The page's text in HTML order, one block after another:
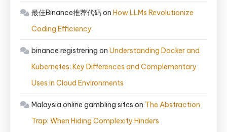
最佳Binance推荐代码on How LLMs Revolutionize
Coding Efficiency
binance registrering on Understanding Docker and
Kubernetes: Key Differences and Complementary
Uses in Cloud Environments
Malaysia online gambling sites on The Abstraction
Trap: When Hiding Complexity Hinders